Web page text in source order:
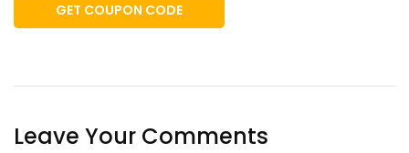
GET COUPON CODE
Leave Your Comments